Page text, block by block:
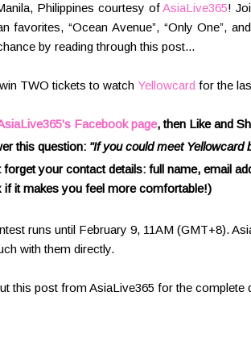
Philippines courtesy ofAsiaLive365!
favorites, “Ocean Avenue”, “Only One”,
by reading through this post...
TWO tickets to watch Yellowcard for the
Facebook page, then Like and
this question: "If you could meet Yellowcard
forget your contact details: full name, email
if it makes you feel more comfortable!)
runs until February 9, 11AM (GMT+8).
with them directly.
this post from AsiaLive365 for the complete